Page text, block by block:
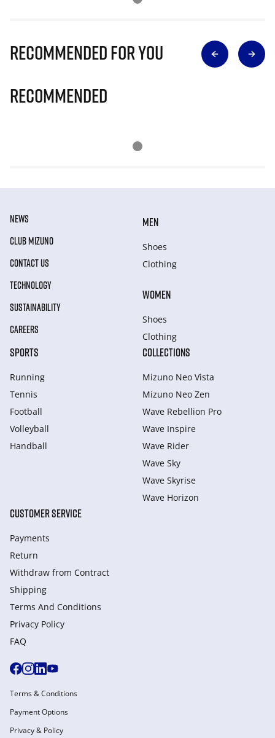
Recommended for you
Recommended
NEWS
CLUB MIZUNO
CONTACT US
TECHNOLOGY
SUSTAINABILITY
CAREERS
MEN
Shoes
Clothing
WOMEN
Shoes
Clothing
SPORTS
Running
Tennis
Football
Volleyball
Handball
COLLECTIONS
Mizuno Neo Vista
Mizuno Neo Zen
Wave Rebellion Pro
Wave Inspire
Wave Rider
Wave Sky
Wave Skyrise
Wave Horizon
CUSTOMER SERVICE
Payments
Return
Withdraw from Сontract
Shipping
Terms And Conditions
Privacy Policy
FAQ
Terms & Conditions
Payment Options
Privacy & Policy